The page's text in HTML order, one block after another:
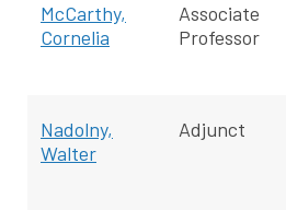
McCarthy,
Cornelia
Associate
Professor
Nadolny,
Walter
Adjunct